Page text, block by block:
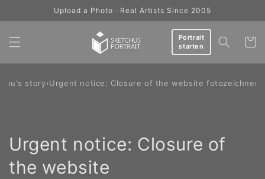
Upload a Photo · Real Artists Since 2005
Portrait
starten
Cart
story›Urgent notice: Closure of the website
Urgent notice: Closure of
the website